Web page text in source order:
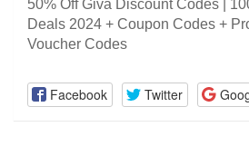
50% Off Giva Discount Codes |
Deals 2024 + Coupon Codes +
Voucher Codes
Facebook Twitter